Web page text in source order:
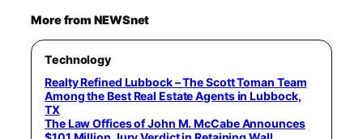
More from NEWSnet
Technology
Realty Refined Lubbock – The Scott Toman Team
Among the Best Real Estate Agents in Lubbock,
TX
The Law Offices of John M. McCabe Announces